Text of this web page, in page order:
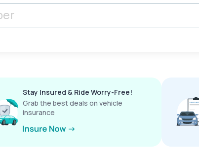
Stay Insured & Ride Worry-Free!
Grab the best deals on vehicle
insurance